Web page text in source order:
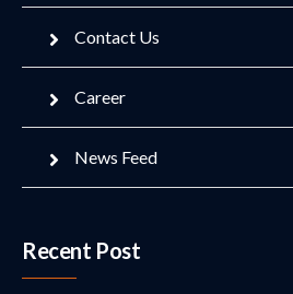
Contact Us
Career
News Feed
Recent Post